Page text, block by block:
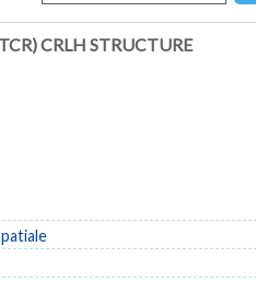
CRLH STRUCTURE